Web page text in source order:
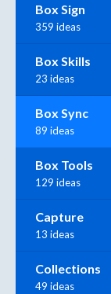
Box Sign
359 ideas
Box Skills
23 ideas
Box Sync
89 ideas
Box Tools
129 ideas
Capture
13 ideas
Collections
49 ideas